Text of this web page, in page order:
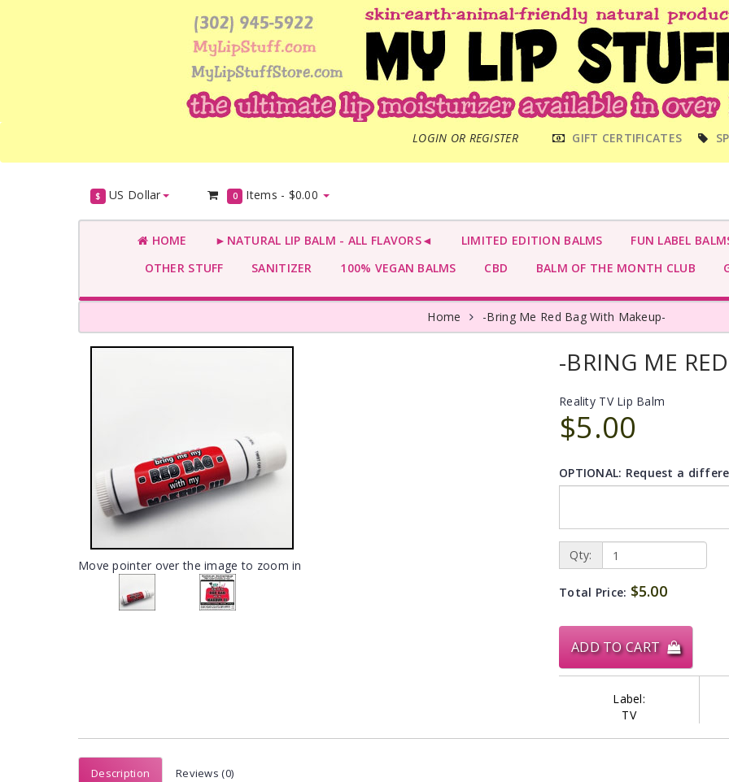
LOGIN OR REGISTER
MENU GIFT CERTIFICATES
$ US Dollar 0 Items - $0.00
HOME ►NATURAL LIP BALM - ALL FLAVORS◄ LIMITED EDITION BALMS
FUN LABEL
OTHER STUFF
SANITIZER 100% VEGAN BALMS CBD BALM OF THE MONTH CLUB
Home -Bring Me Red Bag With Makeup-
Move pointer over the image to zoom in
-BRING ME
Reality TV Lip Balm
$5.00
OPTIONAL: Request a
Qty:
Total Price: $5.00
ADD TO CART
Label:
TV
Description Reviews (0)